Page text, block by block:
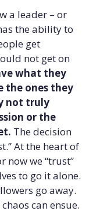
a leader – or
the ability to
get
not get on
what they
the ones they
not truly
or the
The decision
At the heart of
now we “trust”
to go it alone.
go away.
can ensue.